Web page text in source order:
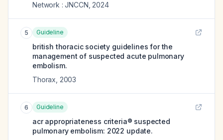
Network : JNCCN 2024
5 Guideline
british thoracic society guidelines for the
management of suspected acute pulmonary
embolism.
Thorax 2003
6 Guideline
acr appropriateness criteria® suspected
pulmonary embolism: 2022 update.